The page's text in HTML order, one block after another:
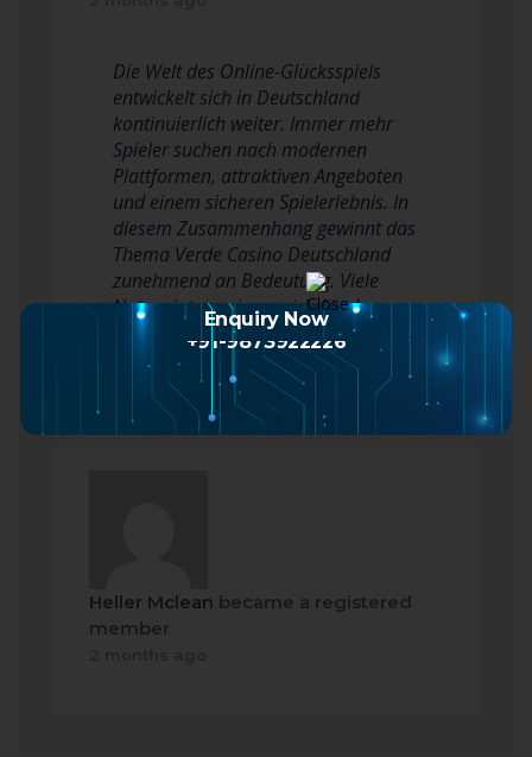
Die Welt des Online-Glücksspiels
entwickelt sich in Deutschland
kontinuierlich weiter. Immer mehr
Spieler suchen nach modernen
Plattformen, attraktiven Angeboten
und einem sicheren Spielerlebnis. In
diesem Zusammenhang gewinnt das
Thema Verde Casino Deutschland
zunehmend an Bedeutung. Viele
Nutzer interessieren sich für das
Angebot, die v…
Read more
Heller Mclean became a registered
member
Enquiry Now
+91-9873922226